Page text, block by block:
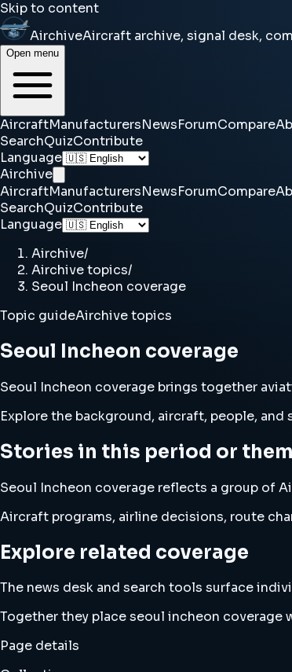
Skip to content
AirchiveAircraft archive, signal desk,
Open menu
AircraftManufacturersNewsForumCompare
SearchQuizContribute
Language
Airchive
AircraftManufacturersNewsForumCompare
SearchQuizContribute
Language
Airchive/
Airchive topics/
Seoul Incheon coverage
Topic guideAirchive topics
Seoul Incheon coverage
Seoul Incheon coverage brings together
Explore the background, aircraft, people,
Stories in this period or
Seoul Incheon coverage reflects a group of
Aircraft programs, airline decisions, route
Explore related coverage
The news desk and search tools surface
Together they place seoul incheon
Page details